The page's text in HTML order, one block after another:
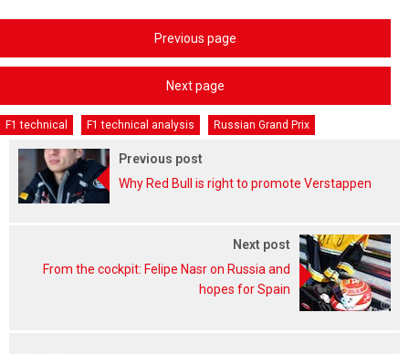
Previous page
Next page
F1 technical F1 technical analysis Russian Grand Prix
Previous post
Why Red Bull is right to promote Verstappen
Next post
From the cockpit: Felipe Nasr on Russia and
hopes for Spain